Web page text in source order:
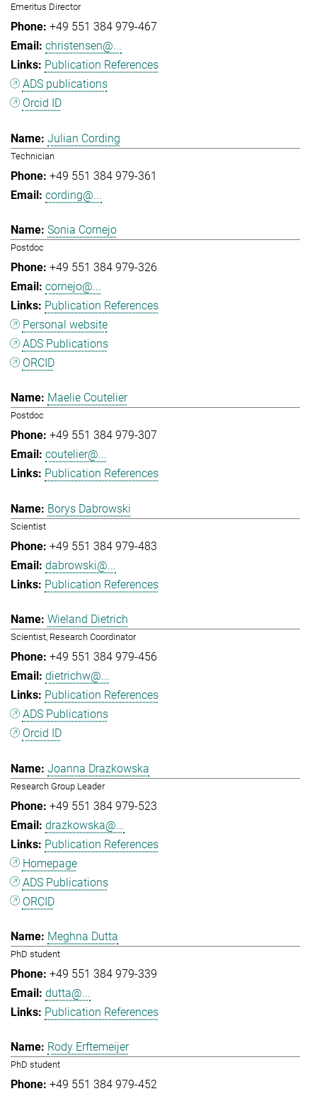
Emeritus Director
+49 551 384 979-467
christensen@...
Publication References
ADS publications
Orcid ID
Julian Cording
Technician
+49 551 384 979-361
cording@...
Sonia Cornejo
Postdoc
+49 551 384 979-326
cornejo@...
Publication References
Personal website
ADS Publications
ORCID
Maelie Coutelier
Postdoc
+49 551 384 979-307
coutelier@...
Publication References
Borys Dabrowski
Scientist
+49 551 384 979-483
dabrowski@...
Publication References
Wieland Dietrich
Scientist, Research Coordinator
+49 551 384 979-456
dietrichw@...
Publication References
ADS Publications
Orcid ID
Joanna Drazkowska
Research Group Leader
+49 551 384 979-523
drazkowska@...
Publication References
Homepage
ADS Publications
ORCID
Meghna Dutta
PhD student
+49 551 384 979-339
dutta@...
Publication References
Rody Erftemeijer
PhD student
+49 551 384 979-452